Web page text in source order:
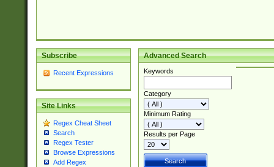
Subscribe
Recent Expressions
Site Links
Regex Cheat Sheet
Search
Regex Tester
Browse Expressions
Add Regex
Advanced Search
Keywords
Category
Minimum Rating
Results per Page